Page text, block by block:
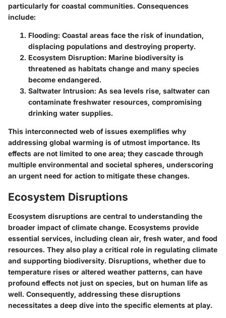
particularly for coastal communities. Consequences
include:
Flooding: Coastal areas face the risk of inundation,
displacing populations and destroying property.
Ecosystem Disruption: Marine biodiversity is
threatened as habitats change and many species
become endangered.
Saltwater Intrusion: As sea levels rise, saltwater can
contaminate freshwater resources, compromising
drinking water supplies.
This interconnected web of issues exemplifies why
addressing global warming is of utmost importance. Its
effects are not limited to one area; they cascade through
multiple environmental and societal spheres, underscoring
an urgent need for action to mitigate these changes.
Ecosystem Disruptions
Ecosystem disruptions are central to understanding the
broader impact of climate change. Ecosystems provide
essential services, including clean air, fresh water, and food
resources. They also play a critical role in regulating climate
and supporting biodiversity. Disruptions, whether due to
temperature rises or altered weather patterns, can have
profound effects not just on species, but on human life as
well. Consequently, addressing these disruptions
necessitates a deep dive into the specific elements at play.